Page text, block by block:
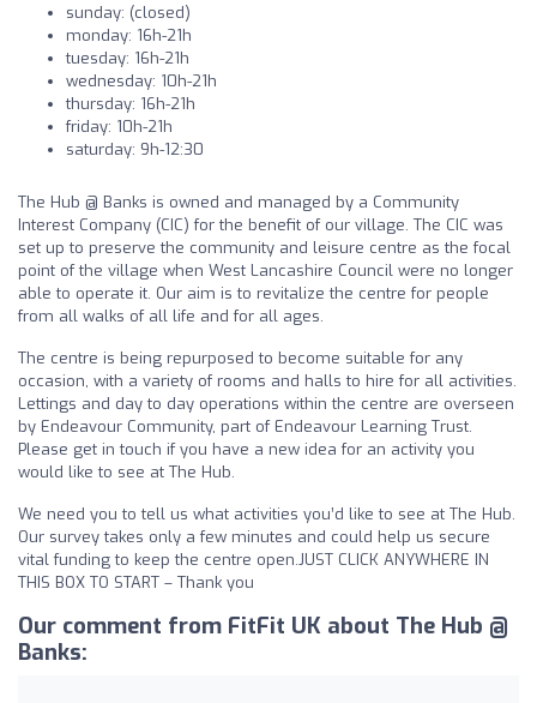
sunday: (closed)
monday: 16h-21h
tuesday: 16h-21h
wednesday: 10h-21h
thursday: 16h-21h
friday: 10h-21h
saturday: 9h-12:30
The Hub @ Banks is owned and managed by a Community
Interest Company (CIC) for the benefit of our village. The CIC was
set up to preserve the community and leisure centre as the focal
point of the village when West Lancashire Council were no longer
able to operate it. Our aim is to revitalize the centre for people
from all walks of all life and for all ages.
The centre is being repurposed to become suitable for any
occasion, with a variety of rooms and halls to hire for all activities.
Lettings and day to day operations within the centre are overseen
by Endeavour Community, part of Endeavour Learning Trust.
Please get in touch if you have a new idea for an activity you
would like to see at The Hub.
We need you to tell us what activities you’d like to see at The Hub.
Our survey takes only a few minutes and could help us secure
vital funding to keep the centre open.JUST CLICK ANYWHERE IN
THIS BOX TO START – Thank you
Our comment from FitFit UK about The Hub @
Banks: